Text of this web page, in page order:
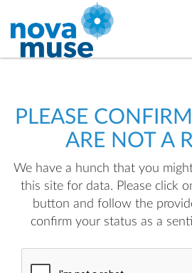
PLEASE
ARE NOT A
We have a hunch that you
this site for data. Please click
button and follow the
confirm your status as a